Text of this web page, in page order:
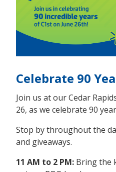
Celebrate 90
Join us at our Cedar
26, as we celebrate 90
Stop by throughout the
and giveaways.
11 AM to 2 PM: Bring the